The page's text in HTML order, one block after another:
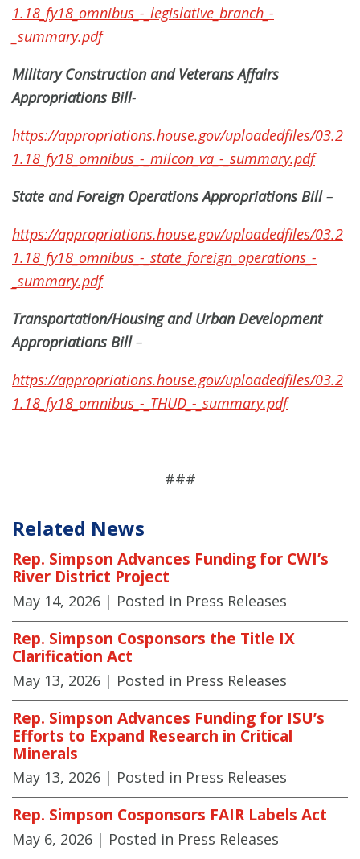
1.18_fy18_omnibus_-_legislative_branch_-
_summary.pdf
Military Construction and Veterans Affairs
Appropriations Bill-
https://appropriations.house.gov/uploadedfiles/03.2
1.18_fy18_omnibus_-_milcon_va_-_summary.pdf
State and Foreign Operations Appropriations Bill–
https://appropriations.house.gov/uploadedfiles/03.2
1.18_fy18_omnibus_-_state_foreign_operations_-
_summary.pdf
Transportation/Housing and Urban Development
Appropriations Bill–
https://appropriations.house.gov/uploadedfiles/03.2
1.18_fy18_omnibus_-_THUD_-_summary.pdf
###
Related News
Rep. Simpson Advances Funding for CWI’s
River District Project
May 14, 2026 | Posted in Press Releases
Rep. Simpson Cosponsors the Title IX
Clarification Act
May 13, 2026 | Posted in Press Releases
Rep. Simpson Advances Funding for ISU’s
Efforts to Expand Research in Critical
Minerals
May 13, 2026 | Posted in Press Releases
Rep. Simpson Cosponsors FAIR Labels Act
May 6, 2026 | Posted in Press Releases